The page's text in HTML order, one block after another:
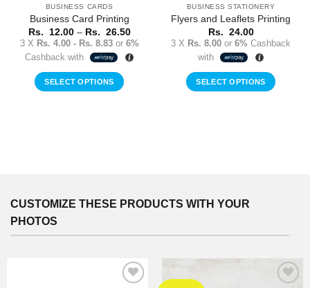
BUSINESS CARDS
Business Card Printing
Rs.
12.00 – Rs. 26.50Price
range:
Rs.
12.00
3 X Rs. 4.00 - Rs. 8.83or 6%
Cashback with
SELECT OPTIONS
may
BUSINESS STATIONERY
Flyers and Leaflets Printing
Rs. 24.00
3 X Rs. 8.00 or 6% Cashback
with
SELECT OPTIONS
CUSTOMIZE THESE PRODUCTS WITH YOUR
PHOTOS